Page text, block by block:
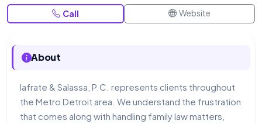
Call Website
About
Iafrate & Salassa, P.C. represents clients throughout
the Metro Detroit area. We understand the frustration
that comes along with handling family law matters,